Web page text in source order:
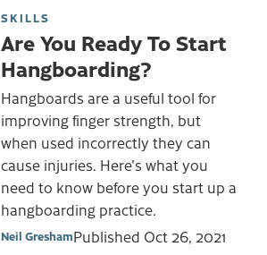
SKILLS
Are You Ready To Start
Hangboarding?
Hangboards are a useful tool for
improving finger strength, but
when used incorrectly they can
cause injuries. Here's what you
need to know before you start up a
hangboarding practice.
Neil GreshamPublished Oct 26, 2021